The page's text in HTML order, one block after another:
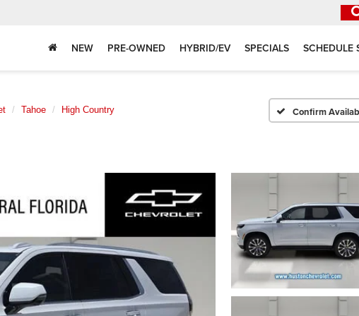
NEW PRE-OWNED HYBRID/EV SPECIALS SCHEDULE
Tahoe High Country Confirm